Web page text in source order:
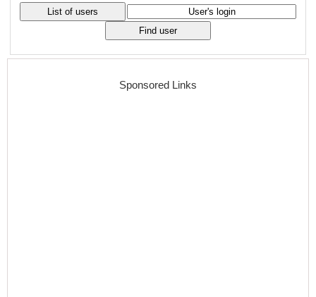
Sponsored Links